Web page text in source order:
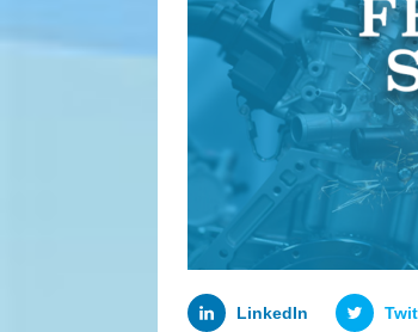
LinkedIn